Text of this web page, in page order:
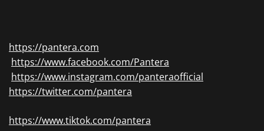
https://pantera.com
https://www.facebook.com/Pantera
https://www.instagram.com/panteraofficial
https://twitter.com/pantera
https://www.tiktok.com/pantera